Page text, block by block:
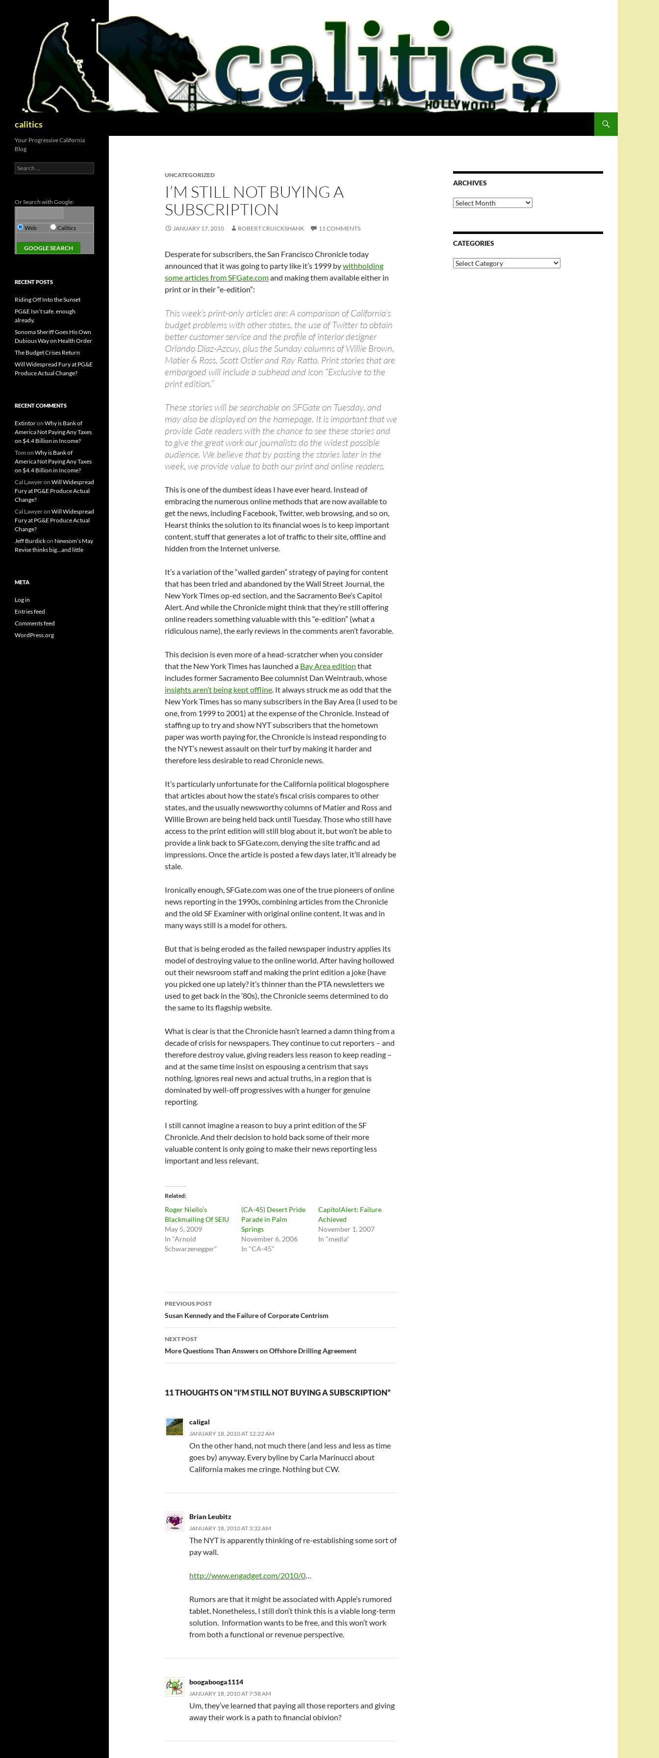
calitics
UNCATEGORIZED
I’M STILL NOT BUYING A
SUBSCRIPTION
JANUARY 17, 2010 ROBERT CRUICKSHANK 11 COMMENTS
Desperate for subscribers, the San Francisco Chronicle today
announced that it was going to party like it’s 1999 bywithholding
some articles from SFGate.comand making them available either in
print or in their “e-edition”:
This week’s print-only articles are: A comparison of California’s
budget problems with other states, the use of Twitter to obtain
better customer service and the profile of interior designer
Orlando Diaz-Azcuy, plus the Sunday columns of Willie Brown,
Matier & Ross, Scott Ostler and Ray Ratto. Print stories that are
embargoed will include a subhead and icon “Exclusive to the
print edition.”
These stories will be searchable on SFGate on Tuesday, and
may also be displayed on the homepage. It is important that we
provide Gate readers with the chance to see these stories and
to give the great work our journalists do the widest possible
audience. We believe that by posting the stories later in the
week, we provide value to both our print and online readers.
This is one of the dumbest ideas I have ever heard. Instead of
embracing the numerous online methods that are now available to
get the news, including Facebook, Twitter, web browsing, and so on,
Hearst thinks the solution to its financial woes is to keep important
content, stuff that generates a lot of traffic to their site, offline and
hidden from the Internet universe.
It’s a variation of the “walled garden” strategy of paying for content
that has been tried and abandoned by the Wall Street Journal, the
New York Times op-ed section, and the Sacramento Bee’s Capitol
Alert. And while the Chronicle might think that they’re still offering
online readers something valuable with this “e-edition” (what a
ridiculous name), the early reviews in the comments aren’t favorable.
This decision is even more of a head-scratcher when you consider
that the New York Times has launched a Bay Area edition that
includes former Sacramento Bee columnist Dan Weintraub, whose
insights aren’t being kept offline. It always struck me as odd that the
New York Times has so many subscribers in the Bay Area (I used to be
one, from 1999 to 2001) at the expense of the Chronicle. Instead of
staffing up to try and show NYT subscribers that the hometown
paper was worth paying for, the Chronicle is instead responding to
the NYT’s newest assault on their turf by making it harder and
therefore less desirable to read Chronicle news.
It’s particularly unfortunate for the California political blogosphere
that articles about how the state’s fiscal crisis compares to other
states, and the usually newsworthy columns of Matier and Ross and
Willie Brown are being held back until Tuesday. Those who still have
access to the print edition will still blog about it, but won’t be able to
provide a link back to SFGate.com, denying the site traffic and ad
impressions. Once the article is posted a few days later, it’ll already be
stale.
Ironically enough, SFGate.com was one of the true pioneers of online
news reporting in the 1990s, combining articles from the Chronicle
and the old SF Examiner with original online content. It was and in
many ways still is a model for others.
But that is being eroded as the failed newspaper industry applies its
model of destroying value to the online world. After having hollowed
out their newsroom staff and making the print edition a joke (have
you picked one up lately? it’s thinner than the PTA newsletters we
used to get back in the ’80s), the Chronicle seems determined to do
the same to its flagship website.
What is clear is that the Chronicle hasn’t learned a damn thing from a
decade of crisis for newspapers. They continue to cut reporters – and
therefore destroy value, giving readers less reason to keep reading –
and at the same time insist on espousing a centrism that says
nothing, ignores real news and actual truths, in a region that is
dominated by well-off progressives with a hunger for genuine
reporting.
I still cannot imagine a reason to buy a print edition of the SF
Chronicle. And their decision to hold back some of their more
valuable content is only going to make their news reporting less
important and less relevant.
Related
Roger Niello’s
Blackmailing Of SEIU
May 5, 2009
In "Arnold
Schwarzenegger"
(CA-45) Desert Pride
Parade in Palm
Springs
November 6, 2006
In "CA-45"
CapitolAlert: Failure
Achieved
November 1, 2007
In "media"
Post
navigation
PREVIOUS POST
Susan Kennedy and the Failure of Corporate Centrism
NEXT POST
More Questions Than Answers on Offshore Drilling Agreement
11 THOUGHTS ON “I’M STILL NOT BUYING A SUBSCRIPTION”
caligal
JANUARY 18, 2010 AT 12:22 AM
On the other hand, not much there (and less and less as time
goes by) anyway. Every byline by Carla Marinucci about
California makes me cringe. Nothing but CW.
Brian Leubitz
JANUARY 18, 2010 AT 3:32 AM
The NYT is apparently thinking of re-establishing some sort of
pay wall.
http://www.engadget.com/2010/0…
Rumors are that it might be associated with Apple’s rumored
tablet. Nonetheless, I still don’t think this is a viable long-term
solution. Information wants to be free, and this won’t work
from both a functional or revenue perspective.
boogabooga1114
JANUARY 18, 2010 AT 7:58 AM
Um, they’ve learned that paying all those reporters and giving
away their work is a path to financial obivion?
ARCHIVES
Archives
CATEGORIES
Categories
Your Progressive California
Blog
Search
for:
Or Search with Google:
Web Calitics
RECENT POSTS
Riding Off Into the Sunset
PG&E Isn’t safe. enough
already.
Sonoma Sheriff Goes His Own
Dubious Way on Health Order
The Budget Crises Return
Will Widespread Fury at PG&E
Produce Actual Change?
RECENT COMMENTS
Extintoron Why is Bank of
America Not Paying Any Taxes
on $4.4 Billion in Income?
Tom on Why is Bank of
America Not Paying Any Taxes
on $4.4 Billion in Income?
Cal Lawyeron Will Widespread
Fury at PG&E Produce Actual
Change?
Cal Lawyeron Will Widespread
Fury at PG&E Produce Actual
Change?
Jeff Burdickon Newsom’s May
Revise thinks big…and little
META
Log in
Entries feed
Comments feed
WordPress.org